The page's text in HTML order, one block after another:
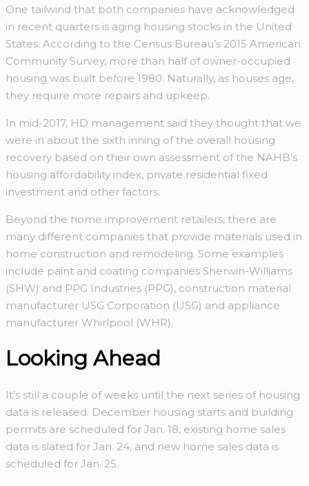
One tailwind that both companies have acknowledged
in recent quarters is aging housing stocks in the United
States. According to the Census Bureau’s 2015 American
Community Survey, more than half of owner-occupied
housing was built before 1980. Naturally, as houses age,
they require more repairs and upkeep.
In mid-2017, HD management said they thought that we
were in about the sixth inning of the overall housing
recovery based on their own assessment of the NAHB’s
housing affordability index, private residential fixed
investment and other factors.
Beyond the home improvement retailers, there are
many different companies that provide materials used in
home construction and remodeling. Some examples
include paint and coating companies Sherwin-Williams
(SHW) and PPG Industries (PPG), construction material
manufacturer USG Corporation (USG) and appliance
manufacturer Whirlpool (WHR).
Looking Ahead
It’s still a couple of weeks until the next series of housing
data is released. December housing starts and building
permits are scheduled for Jan. 18, existing home sales
data is slated for Jan. 24, and new home sales data is
scheduled for Jan. 25.